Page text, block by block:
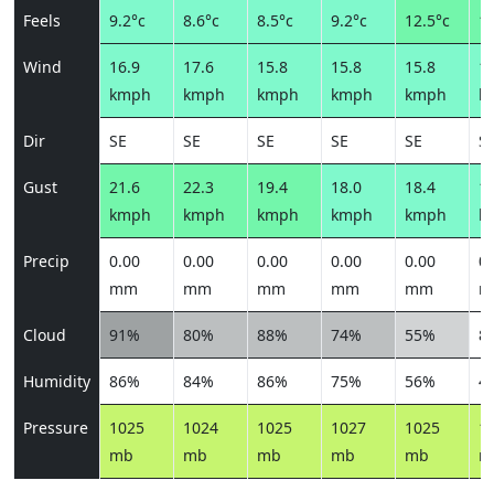
Feels 9.2°c 8.6°c 8.5°c 9.2°c 12.5°c
Wind
16.9
kmph
17.6
kmph
15.8
kmph
15.8
kmph
15.8
kmph
Dir SE SE SE SE SE
Gust
21.6
kmph
22.3
kmph
19.4
kmph
18.0
kmph
18.4
kmph
Precip
0.00
mm
0.00
mm
0.00
mm
0.00
mm
0.00
mm
Cloud 91% 80% 88% 74% 55%
Humidity 86% 84% 86% 75% 56%
Pressure
1025
mb
1024
mb
1025
mb
1027
mb
1025
mb